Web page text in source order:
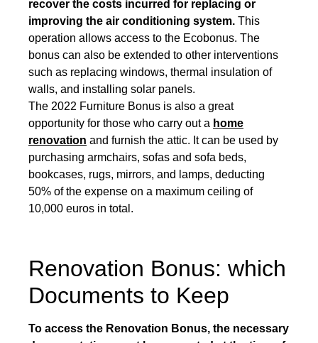
recover the costs incurred for replacing or
improving the air conditioning system. This
operation allows access to the Ecobonus. The
bonus can also be extended to other interventions
such as replacing windows, thermal insulation of
walls, and installing solar panels.
The 2022 Furniture Bonus is also a great
opportunity for those who carry out a home
renovation and furnish the attic. It can be used by
purchasing armchairs, sofas and sofa beds,
bookcases, rugs, mirrors, and lamps, deducting
50% of the expense on a maximum ceiling of
10,000 euros in total.
Renovation Bonus: which
Documents to Keep
To access the Renovation Bonus, the necessary